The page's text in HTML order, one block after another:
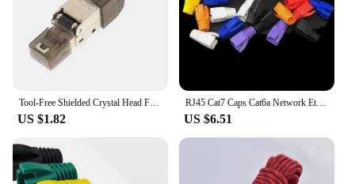
US $1.82
RJ45 Cat7 Caps Cat6a Network Ethernet Cable Connector Cat 7 Plug Protective Multicolour Boots Sheath Color Bush OD 8.5mm
US $6.51